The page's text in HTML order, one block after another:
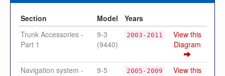
Section Model
Years
Trunk Accessories -
Part 1
9-3
(9440)
2003-2011
View this
Diagram
Navigation system -
9-5
2005-2009
View this